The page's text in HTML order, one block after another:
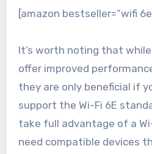
[amazon bestseller=”wifi
It’s worth noting that
offer improved
they are only beneficial if
support the Wi-Fi 6E
take full advantage of a
need compatible devices